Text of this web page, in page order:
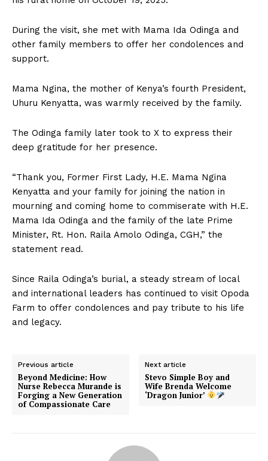
During the visit, she met with Mama Ida Odinga and
other family members to offer her condolences and
support.
Mama Ngina, the mother of Kenya’s fourth President,
Uhuru Kenyatta, was warmly received by the family.
The Odinga family later took to X to express their
deep gratitude for her presence.
“Thank you, Former First Lady, H.E. Mama Ngina
Kenyatta and your family for joining the nation in
mourning and coming home to commiserate with H.E.
Mama Ida Odinga and the family of the late Prime
Minister, Rt. Hon. Raila Amolo Odinga, CGH,” the
statement read.
Since Raila Odinga’s burial, a steady stream of local
and international leaders has continued to visit Opoda
Farm to offer condolences and pay tribute to his life
and legacy.
Previous article
Beyond Medicine: How
Nurse Rebecca Murande is
Forging a New Generation
of Compassionate Care
Next article
Stevo Simple Boy and
Wife Brenda Welcome
‘Dragon Junior’